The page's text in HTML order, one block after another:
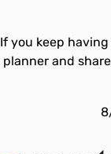
If you keep
planner and